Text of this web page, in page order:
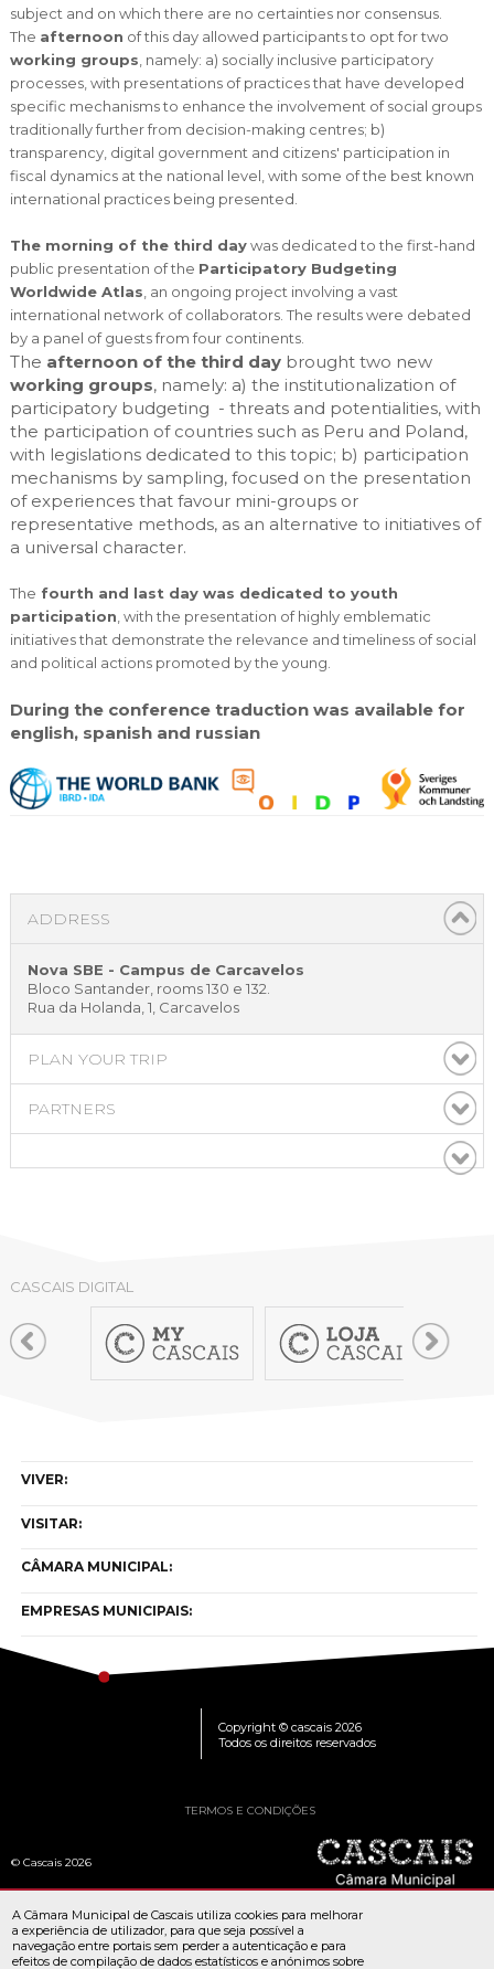
subject and on which there are no certainties nor consensus.
The afternoon of this day allowed participants to opt for two
working groups , namely: a) socially inclusive participatory
processes, with presentations of practices that have developed
specific mechanisms to enhance the involvement of social groups
traditionally further from decision-making centres; b)
transparency, digital government and citizens' participation in
fiscal dynamics at the national level, with some of the best known
international practices being presented.
The morning of the third daywas dedicated to the first-hand
public presentation of the Participatory Budgeting
Worldwide Atlas , an ongoing project involving a vast
international network of collaborators. The results were debated
by a panel of guests from four continents.
The afternoon of the third daybrought two new
working groups, namely: a) the institutionalization of
participatory budgeting - threats and potentialities, with
the participation of countries such as Peru and Poland,
with legislations dedicated to this topic; b) participation
mechanisms by sampling, focused on the presentation
of experiences that favour mini-groups or
representative methods, as an alternative to initiatives of
a universal character.
The fourth and last day was dedicated to youth
participation , with the presentation of highly emblematic
initiatives that demonstrate the relevance and timeliness of social
and political actions promoted by the young.
During the conference traduction was available for
english, spanish and russian
ADDRESS
Nova SBE - Campus de Carcavelos
Bloco Santander, rooms 130 e 132.
Rua da Holanda, 1, Carcavelos
PLAN YOUR TRIP
PARTNERS
CASCAIS DIGITAL
VIVER:
VISITAR:
CÂMARA MUNICIPAL:
EMPRESAS MUNICIPAIS:
Copyright © cascais 2026
Todos os direitos reservados
TERMOS E CONDIÇÕES
© Cascais 2026
A Câmara Municipal de Cascais utiliza cookies para melhorar
a experiência de utilizador, para que seja possível a
navegação entre portais sem perder a autenticação e para
efeitos de compilação de dados estatísticos e anónimos sobre